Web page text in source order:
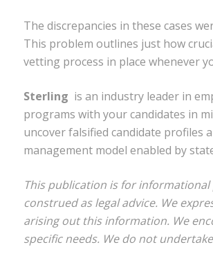
The discrepancies in these cases
This problem outlines just how
vetting process in place whenever
Sterling is an industry leader in
programs with your candidates in
uncover falsified candidate profiles
management model enabled by
This publication is for
construed as legal advice. We
arising out this information. We
specific needs. We do not